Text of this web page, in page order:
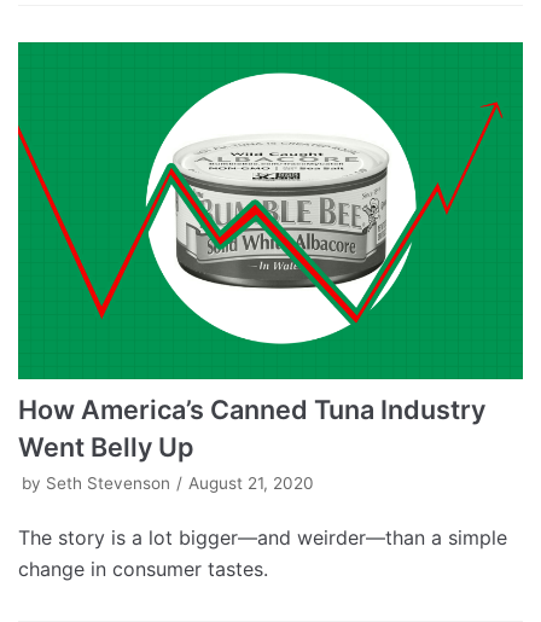
How America’s Canned Tuna Industry
Went Belly Up
by Seth Stevenson August 21, 2020
The story is a lot bigger—and weirder—than a simple
change in consumer tastes.